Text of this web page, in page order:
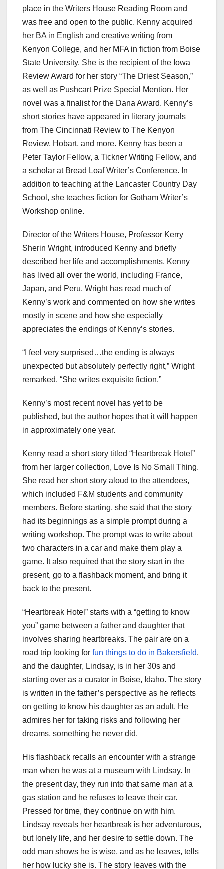
place in the Writers House Reading Room and
was free and open to the public. Kenny acquired
her BA in English and creative writing from
Kenyon College, and her MFA in fiction from Boise
State University. She is the recipient of the Iowa
Review Award for her story “The Driest Season,”
as well as Pushcart Prize Special Mention. Her
novel was a finalist for the Dana Award. Kenny’s
short stories have appeared in literary journals
from The Cincinnati Review to The Kenyon
Review, Hobart, and more. Kenny has been a
Peter Taylor Fellow, a Tickner Writing Fellow, and
a scholar at Bread Loaf Writer’s Conference. In
addition to teaching at the Lancaster Country Day
School, she teaches fiction for Gotham Writer’s
Workshop online.
Director of the Writers House, Professor Kerry
Sherin Wright, introduced Kenny and briefly
described her life and accomplishments. Kenny
has lived all over the world, including France,
Japan, and Peru. Wright has read much of
Kenny’s work and commented on how she writes
mostly in scene and how she especially
appreciates the endings of Kenny’s stories.
“I feel very surprised…the ending is always
unexpected but absolutely perfectly right,” Wright
remarked. “She writes exquisite fiction.”
Kenny’s most recent novel has yet to be
published, but the author hopes that it will happen
in approximately one year.
Kenny read a short story titled “Heartbreak Hotel”
from her larger collection, Love Is No Small Thing.
She read her short story aloud to the attendees,
which included F&M students and community
members. Before starting, she said that the story
had its beginnings as a simple prompt during a
writing workshop. The prompt was to write about
two characters in a car and make them play a
game. It also required that the story start in the
present, go to a flashback moment, and bring it
back to the present.
“Heartbreak Hotel” starts with a “getting to know
you” game between a father and daughter that
involves sharing heartbreaks. The pair are on a
road trip looking for fun things to do in Bakersfield,
and the daughter, Lindsay, is in her 30s and
starting over as a curator in Boise, Idaho. The story
is written in the father’s perspective as he reflects
on getting to know his daughter as an adult. He
admires her for taking risks and following her
dreams, something he never did.
His flashback recalls an encounter with a strange
man when he was at a museum with Lindsay. In
the present day, they run into that same man at a
gas station and he refuses to leave their car.
Pressed for time, they continue on with him.
Lindsay reveals her heartbreak is her adventurous,
but lonely life, and her desire to settle down. The
odd man shows he is wise, and as he leaves, tells
her how lucky she is. The story leaves with the